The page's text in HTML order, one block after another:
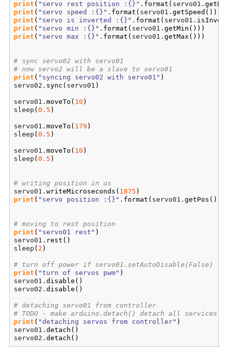
print ( "servo rest position :{}" . format ( servo01.
print ( "servo speed :{}" . format ( servo01. getSpeed ( ) )
print ( "servo is inverted :{}" . format ( servo01.
print ( "servo min :{}" . format ( servo01. getMin ( ) ) )
print ( "servo max :{}" . format ( servo01. getMax ( ) ) )
# sync servo02 with servo01
# now servo2 will be a slave to servo01
print ( "syncing servo02 with servo01" )
servo02. sync ( servo01 )
servo01. moveTo ( 10 )
sleep ( 0.5 )
servo01. moveTo ( 179 )
sleep ( 0.5 )
servo01. moveTo ( 10 )
sleep ( 0.5 )
# writing position in us
servo01. writeMicroseconds ( 1875 )
print ( "servo position :{}" . format ( servo01. getPos ( )
# moving to rest position
print ( "servo01 rest" )
servo01. rest ( )
sleep ( 2 )
# turn off power if servo01.setAutoDisable(False)
print ( "turn of servos pwm" )
servo01. disable ( )
servo02. disable ( )
# detaching servo01 from controller
# TODO - make arduino.detach() detach all services
print ( "detaching servos from controller" )
servo01. detach ( )
servo02. detach ( )